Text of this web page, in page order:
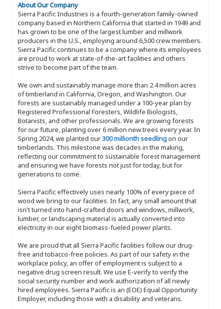
About Our Company
Sierra Pacific Industries is a fourth-generation family-owned
company based in Northern California that started in 1949 and
has grown to be one of the largest lumber and millwork
producers in the U.S., employing around 6,500 crew members.
Sierra Pacific continues to be a company where its employees
are proud to work at state-of-the-art facilities and others
strive to become part of the team.
We own and sustainably manage more than 2.4 million acres
of timberland in California, Oregon, and Washington. Our
forests are sustainably managed under a 100-year plan by
Registered Professional Foresters, Wildlife Biologists,
Botanists, and other professionals. We are growing forests
for our future, planting over 6 million new trees every year. In
Spring 2024, we planted our300 millionth seedlingon our
timberlands. This milestone was decades in the making,
reflecting our commitment to sustainable forest management
and ensuring we have forests not just for today, but for
generations to come.
Sierra Pacific effectively uses nearly 100% of every piece of
wood we bring to our facilities. In fact, any small amount that
isn't turned into hand-crafted doors and windows, millwork,
lumber, or landscaping material is actually converted into
electricity in our eight biomass-fueled power plants.
We are proud that all Sierra Pacific facilities follow our drug-
free and tobacco-free policies. As part of our safety in the
workplace policy, an offer of employment is subject to a
negative drug screen result. We use E-verify to verify the
social security number and work authorization of all newly
hired employees. Sierra Pacific is an (EOE) Equal Opportunity
Employer, including those with a disability and veterans.